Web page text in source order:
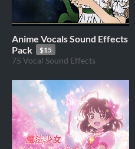
Anime Vocals Sound Effects
Pack
$15
75 Vocal Sound Effects